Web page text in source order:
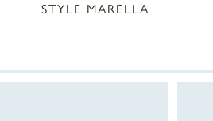
STYLE MARELLA